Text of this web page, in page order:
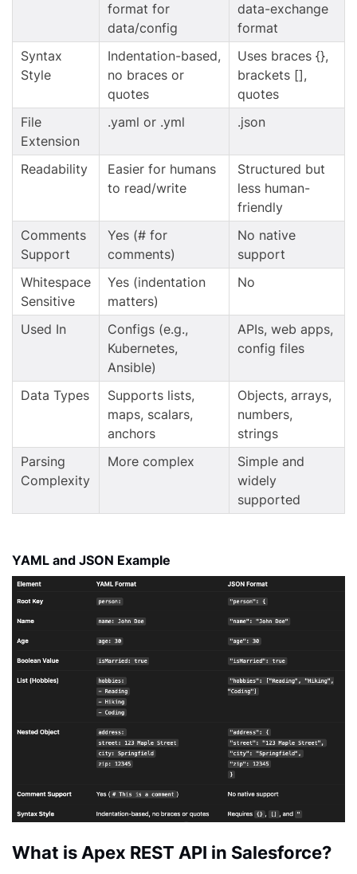
format for
data/config
data-exchange
format
Syntax
Style
Indentation-based,
no braces or
quotes
Uses braces {},
brackets [],
quotes
File
Extension
.yaml or .yml .json
Readability
Easier for humans
to read/write
Structured but
less human-
friendly
Comments
Support
Yes (# for
comments)
No native
support
Whitespace
Sensitive
Yes (indentation
matters)
No
Used In
Configs (e.g.,
Kubernetes,
Ansible)
APIs, web apps,
config files
Data Types
Supports lists,
maps, scalars,
anchors
Objects, arrays,
numbers,
strings
Parsing
Complexity
More complex
Simple and
widely
supported
YAML and JSON Example
What is Apex REST API in Salesforce?